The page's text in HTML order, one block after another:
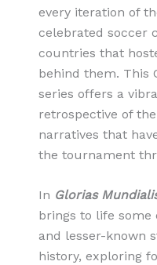
every iteration of
celebrated soccer
countries that
behind them. This
series offers a
retrospective of
narratives that
the tournament
In Glorias
brings to life some
and lesser-known
history, exploring